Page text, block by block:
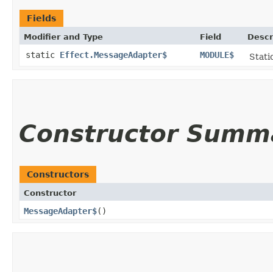
Fields
Modifier and Type Field
static Effect.MessageAdapter$ MODULE$
Constructor
Constructors
Constructor
MessageAdapter$()